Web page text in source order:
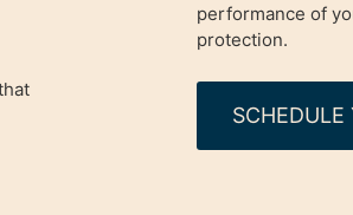
performance of
protection.
SCHEDULE